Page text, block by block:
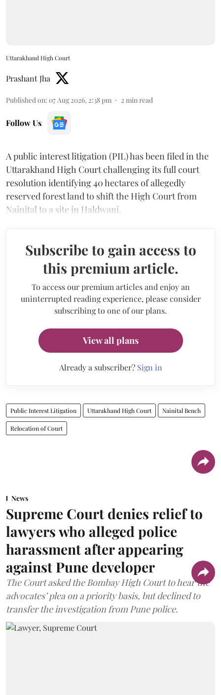
Uttarakhand High Court
Prashant Jha
Published on: 07 Aug 2026, 2:38 pm 2 min read
Follow Us
A public interest litigation (PIL) has been filed in the
Uttarakhand High Court challenging its full court
resolution identifying 40 hectares of allegedly
reserved forest land to shift the High Court from
Nainital to a site in Haldwani.
Subscribe to gain access to
this premium article.
To access our premium articles and enjoy an
uninterrupted reading experience, please consider
subscribing to one of our plans.
View all plans
Already a subscriber? Sign in
Public Interest Litigation Uttarakhand High Court Nainital Bench
Relocation of Court
News
Supreme Court denies relief to
lawyers who alleged police
harassment after appearing
against Pune developer
The Court asked the Bombay High Court to hear the
advocates’ plea on a priority basis, but declined to
transfer the investigation from Pune police.